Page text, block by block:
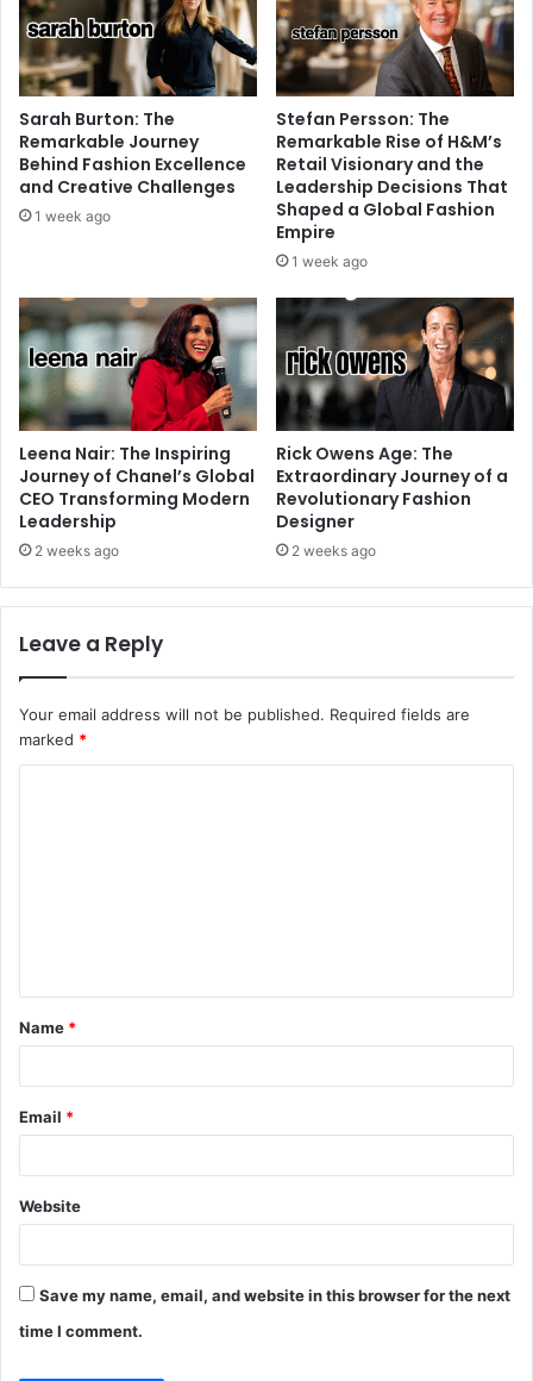
Sarah Burton: The
Remarkable Journey
Behind Fashion Excellence
and Creative Challenges
1 week ago
Stefan Persson: The
Remarkable Rise of H&M’s
Retail Visionary and the
Leadership Decisions That
Shaped a Global Fashion
Empire
1 week ago
Leena Nair: The Inspiring
Journey of Chanel’s Global
CEO Transforming Modern
Leadership
2 weeks ago
Rick Owens Age: The
Extraordinary Journey of a
Revolutionary Fashion
Designer
2 weeks ago
Leave a Reply
Your email address will not be published. Required fields are
marked *
t
*
Name *
Email *
Website
Save my name, email, and website in this browser for the next
time I comment.